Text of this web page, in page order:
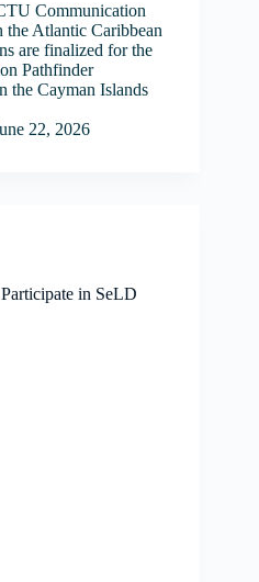
Communication
Atlantic Caribbean
are finalized for the
Pathfinder
the Cayman Islands
22, 2026
in SeLD